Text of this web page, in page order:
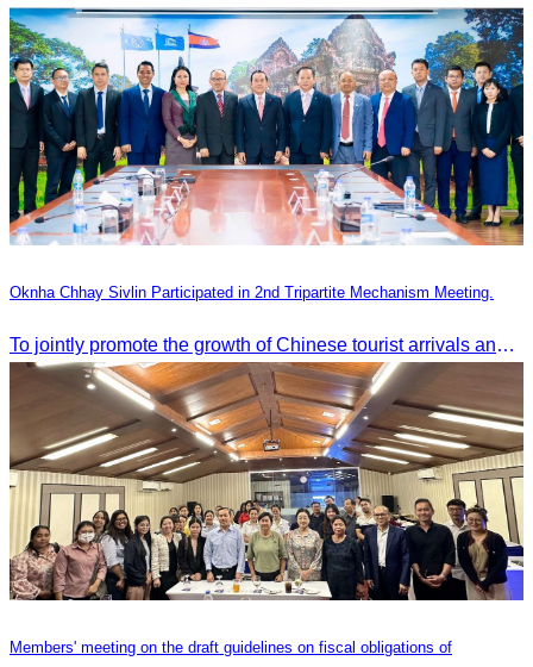
Oknha Chhay Sivlin Participated in 2nd Tripartite Mechanism Meeting.
To jointly promote the growth of Chinese tourist arrivals and strengthen air connectivity between the two countries.
Members' meeting on the draft guidelines on fiscal obligations of